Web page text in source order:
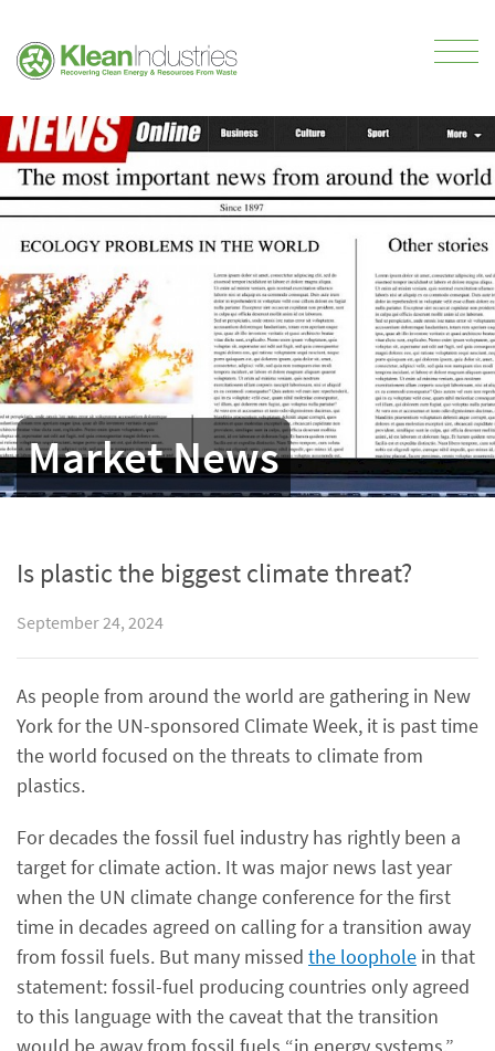
Market News
Is plastic the biggest climate threat?
September 24, 2024
As people from around the world are gathering in New
York for the UN-sponsored Climate Week, it is past time
the world focused on the threats to climate from
plastics.
For decades the fossil fuel industry has rightly been a
target for climate action. It was major news last year
when the UN climate change conference for the first
time in decades agreed on calling for a transition away
from fossil fuels. But many missed the loophole in that
statement: fossil-fuel producing countries only agreed
to this language with the caveat that the transition